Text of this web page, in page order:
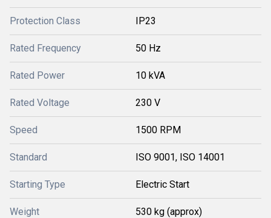
Protection Class IP23
Rated Frequency 50 Hz
Rated Power 10 kVA
Rated Voltage 230 V
Speed 1500 RPM
Standard ISO 9001, ISO 14001
Starting Type Electric Start
Weight 530 kg (approx)